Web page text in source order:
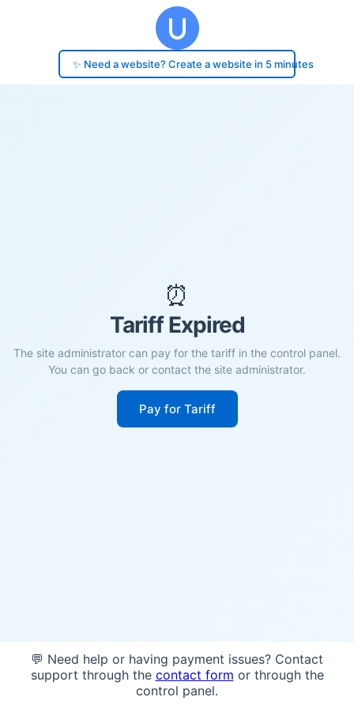
✨ Need a website? Create a website in 5 minutes
⏰
Tariff Expired
The site administrator can pay for the tariff in the control panel.
You can go back or contact the site administrator.
Pay for Tariff
💬 Need help or having payment issues? Contact
support through the contact form or through the
control panel.